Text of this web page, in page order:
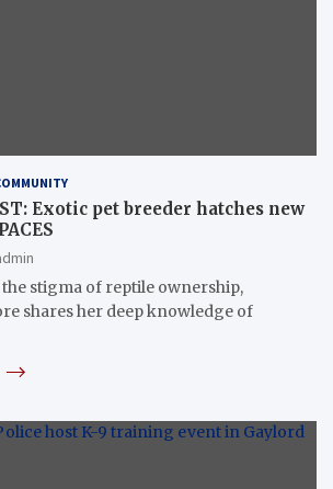
Exotic pet breeder hatches new
stigma of reptile ownership,
shares her deep knowledge of